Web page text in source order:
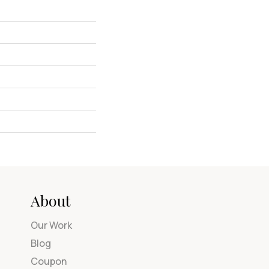
About
Our Work
Blog
Coupon